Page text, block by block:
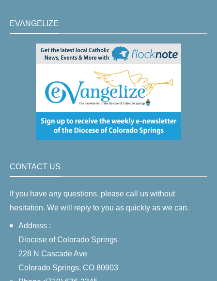
EVANGELIZE
CONTACT US
If you have any questions, please call us without
hesitation. We will reply to you as quickly as we can.
Address :
Diocese of Colorado Springs
228 N Cascade Ave
Colorado Springs, CO 80903